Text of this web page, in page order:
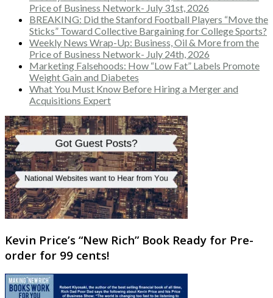
Price of Business Network- July 31st, 2026
BREAKING: Did the Stanford Football Players “Move the
Sticks” Toward Collective Bargaining for College Sports?
Weekly News Wrap-Up: Business, Oil & More from the
Price of Business Network- July 24th, 2026
Marketing Falsehoods: How “Low Fat” Labels Promote
Weight Gain and Diabetes
What You Must Know Before Hiring a Merger and
Acquisitions Expert
Kevin Price’s “New Rich” Book Ready for Pre-
order for 99 cents!